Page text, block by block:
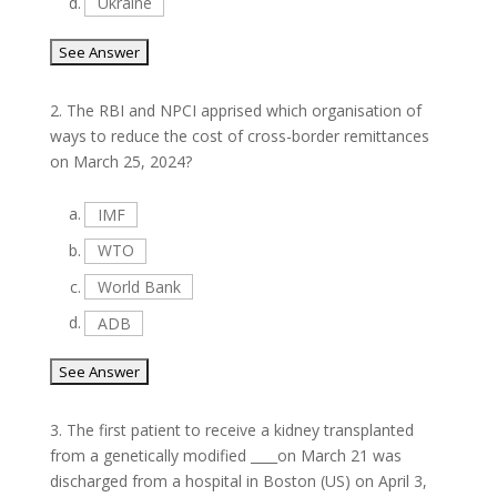
2. The RBI and NPCI apprised which organisation of
ways to reduce the cost of cross-border remittances
on March 25, 2024?
a.
IMF
b.
WTO
c.
World Bank
d.
ADB
3. The first patient to receive a kidney transplanted
from a genetically modified ____on March 21 was
discharged from a hospital in Boston (US) on April 3,